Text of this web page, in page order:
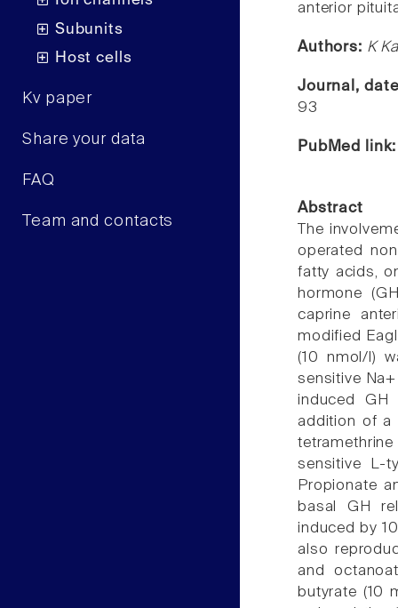
Subunits
Host cells
Kv paper
Share your data
FAQ
Team and contacts
anterior
Authors: K
Journal,
93
PubMed
Abstract
The
operated
fatty acids,
hormone
caprine
modified
(10 nmol/l)
sensitive
induced
addition of a
sensitive L-
Propionate
basal GH
induced by
also
and
butyrate (10